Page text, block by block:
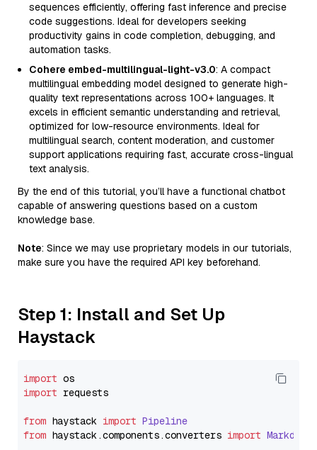
sequences efficiently, offering fast inference and precise
code suggestions. Ideal for developers seeking
productivity gains in code completion, debugging, and
automation tasks.
Cohere embed-multilingual-light-v3.0: A compact
multilingual embedding model designed to generate high-
quality text representations across 100+ languages. It
excels in efficient semantic understanding and retrieval,
optimized for low-resource environments. Ideal for
multilingual search, content moderation, and customer
support applications requiring fast, accurate cross-lingual
text analysis.
By the end of this tutorial, you’ll have a functional chatbot
capable of answering questions based on a custom
knowledge base.
Note: Since we may use proprietary models in our tutorials,
make sure you have the required API key beforehand.
Step 1: Install and Set Up
Haystack
import
import requests
from haystack import Pipeline
from haystack.components.converters import